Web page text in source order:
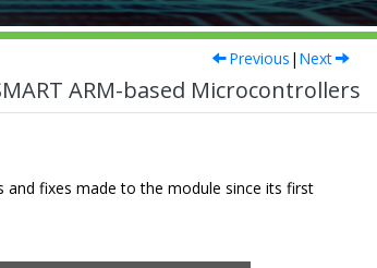
Previous | Next
ARM-based Microcontrollers
fixes made to the module since its first